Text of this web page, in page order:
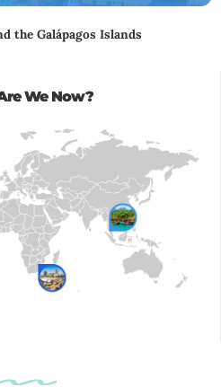
the Galápagos Islands
We Now?